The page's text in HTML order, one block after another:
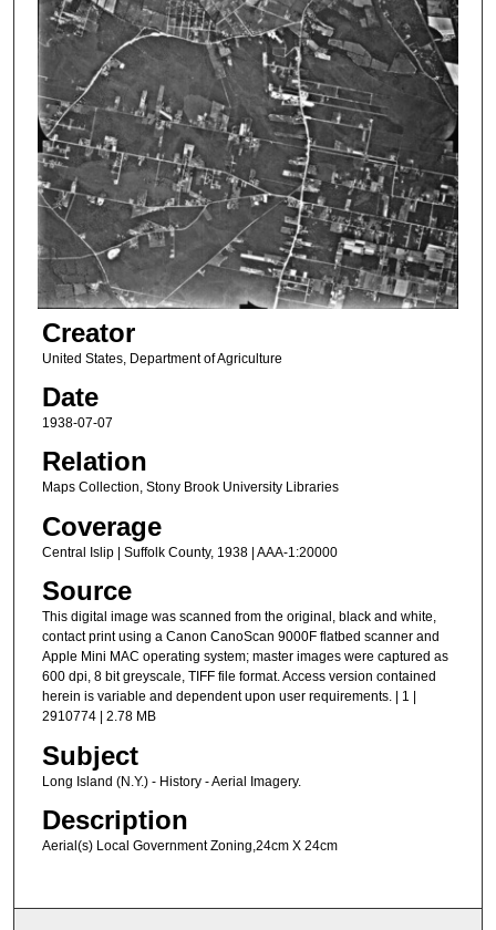
Creator
United States, Department of Agriculture
Date
1938-07-07
Relation
Maps Collection, Stony Brook University Libraries
Coverage
Central Islip | Suffolk County, 1938 | AAA-1:20000
Source
This digital image was scanned from the original, black and white,
contact print using a Canon CanoScan 9000F flatbed scanner and
Apple Mini MAC operating system; master images were captured as
600 dpi, 8 bit greyscale, TIFF file format. Access version contained
herein is variable and dependent upon user requirements. | 1 |
2910774 | 2.78 MB
Subject
Long Island (N.Y.) - History - Aerial Imagery.
Description
Aerial(s) Local Government Zoning,24cm X 24cm